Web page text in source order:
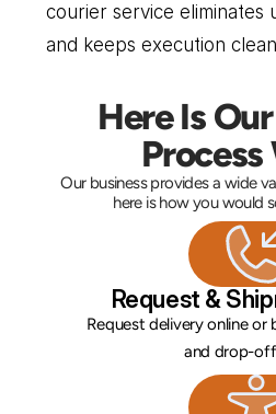
courier service eliminates
and keeps execution
Here Is
Process
Our business provides a wide
here is how you would
Request &
Request delivery online
and drop-